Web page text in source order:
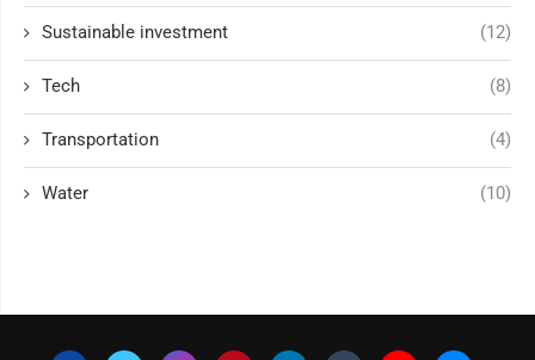
Sustainable investment (12)
Tech (8)
Transportation (4)
Water (10)